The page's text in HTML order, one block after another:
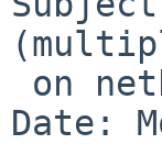
Date: